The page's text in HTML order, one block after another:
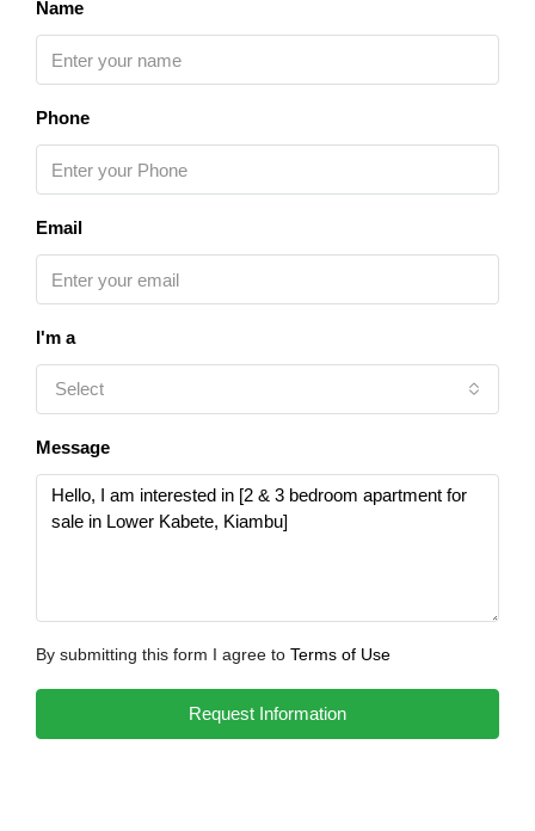
Name
Phone
Email
I'm a
Select
Message
By submitting this form I agree to Terms of Use
Request Information